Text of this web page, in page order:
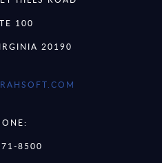
100
20190
8500